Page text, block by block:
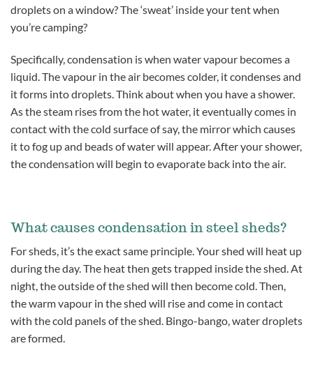
droplets on a window? The ‘sweat’ inside your tent when
you’re camping?
Specifically, condensation is when water vapour becomes a
liquid. The vapour in the air becomes colder, it condenses and
it forms into droplets. Think about when you have a shower.
As the steam rises from the hot water, it eventually comes in
contact with the cold surface of say, the mirror which causes
it to fog up and beads of water will appear. After your shower,
the condensation will begin to evaporate back into the air.
What causes condensation in steel sheds?
For sheds, it’s the exact same principle. Your shed will heat up
during the day. The heat then gets trapped inside the shed. At
night, the outside of the shed will then become cold. Then,
the warm vapour in the shed will rise and come in contact
with the cold panels of the shed. Bingo-bango, water droplets
are formed.